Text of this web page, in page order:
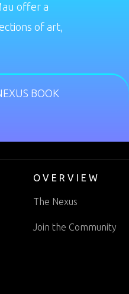
offer a
of art,
BOOK
OVERVIEW
The Nexus
Join the Community